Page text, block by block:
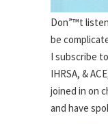
Don”™t
be
I subscribe
IHRSA, &
joined in on
and have